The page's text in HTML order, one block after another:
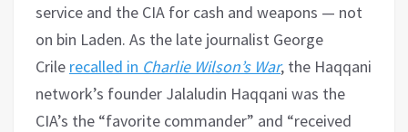
service and the CIA for cash and weapons — not
on bin Laden. As the late journalist George
Crile recalled in Charlie Wilson’s War, the Haqqani
network’s founder Jalaludin Haqqani was the
CIA’s the “favorite commander” and “received